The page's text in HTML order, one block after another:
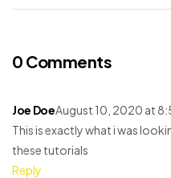
0 Comments
Joe DoeAugust 10, 2020 at
This is exactly what i was
these tutorials
Reply